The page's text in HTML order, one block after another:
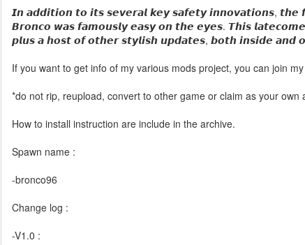
𝙄𝙣 𝙖𝙙𝙙𝙞𝙩𝙞𝙤𝙣 𝙩𝙤 𝙞𝙩𝙨 𝙨𝙚𝙫𝙚𝙧𝙖𝙡 𝙠𝙚𝙮 𝙨𝙖𝙛𝙚𝙩𝙮 𝙞𝙣𝙣𝙤𝙫𝙖𝙩𝙞𝙤𝙣𝙨,
𝘽𝙧𝙤𝙣𝙘𝙤 𝙬𝙖𝙨 𝙛𝙖𝙢𝙤𝙪𝙨𝙡𝙮 𝙚𝙖𝙨𝙮 𝙤𝙣 𝙩𝙝𝙚 𝙚𝙮𝙚𝙨. 𝙏𝙝𝙞𝙨
𝙥𝙡𝙪𝙨 𝙖 𝙝𝙤𝙨𝙩 𝙤𝙛 𝙤𝙩𝙝𝙚𝙧 𝙨𝙩𝙮𝙡𝙞𝙨𝙝 𝙪𝙥𝙙𝙖𝙩𝙚𝙨, 𝙗𝙤𝙩𝙝 𝙞𝙣𝙨𝙞𝙙𝙚 𝙖𝙣𝙙
If you want to get info of my various mods project, you can join
*do not rip, reupload, convert to other game or claim as your
How to install instruction are include in the archive.
Spawn name :
-bronco96
Change log :
-V1.0 :